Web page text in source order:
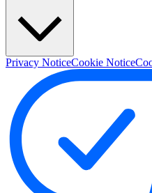
Privacy NoticeCookie Notice